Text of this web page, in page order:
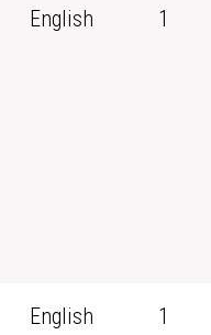
English 1
English 1